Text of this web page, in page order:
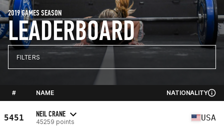
LEADERBOARD
2019 GAMES SEASON
FILTERS
# NAME NATIONALITY
5451 NEIL CRANE
45259 points USA